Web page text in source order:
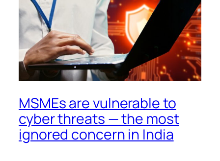
MSMEs are vulnerable to
cyber threats — the most
ignored concern in India